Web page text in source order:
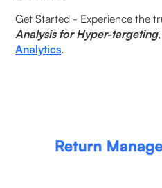
Get Started - Experience the
Analysis for Hyper-targeting
Analytics.